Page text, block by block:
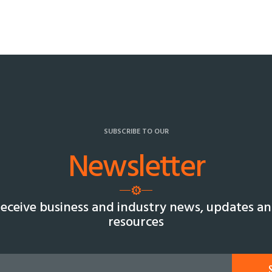
SUBSCRIBE TO OUR
Newsletter
business and industry news, updates
resources